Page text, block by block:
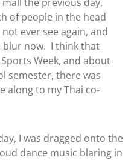
of people in the head
ever see again, and
blur now. I think that
Week, and about
semester, there was
along to my Thai co-
I was dragged onto the
dance music blaring in